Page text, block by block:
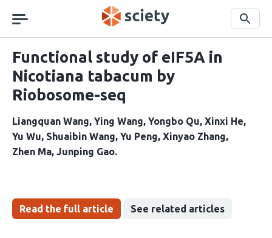
navigation
Search
Functional study of eIF5A in
Nicotiana tabacum by
Riobosome-seq
Liangquan Wang Ying Wang Yongbo Qu Xinxi He
Yu Wu Shuaibin Wang Yu Peng Xinyao Zhang
Zhen Ma Junping Gao
Read the full article See related articles